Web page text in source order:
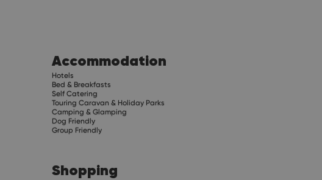
Accommodation
Hotels
Bed & Breakfasts
Self Catering
Touring Caravan & Holiday Parks
Camping & Glamping
Dog Friendly
Group Friendly
Shopping